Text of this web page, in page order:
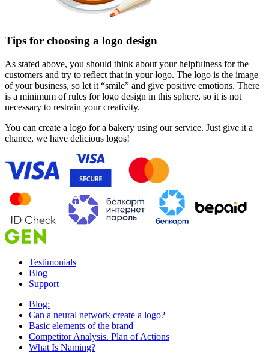
Tips for choosing a logo design
As stated above, you should think about your helpfulness for the
customers and try to reflect that in your logo. The logo is the image
of your business, so let it “smile” and give positive emotions. There
is a minimum of rules for logo design in this sphere, so it is not
necessary to restrain your creativity.
You can create a logo for a bakery using our service. Just give it a
chance, we have delicious logos!
Testimonials
Blog
Support
Blog:
Can a neural network create a logo?
Basic elements of the brand
Competitor Analysis. Plan of Actions
What Is Naming?